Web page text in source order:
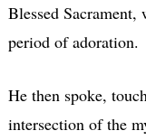
Blessed
period of adoration.
He then spoke,
intersection of the